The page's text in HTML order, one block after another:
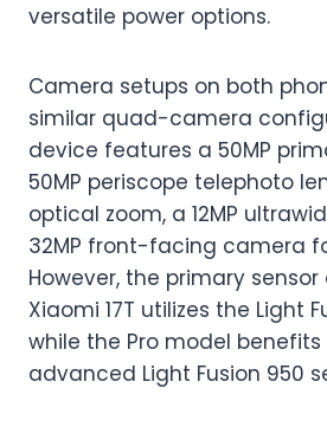
versatile power options.
Camera setups on both
similar quad-camera
device features a 50MP
50MP periscope telephoto
optical zoom, a 12MP
32MP front-facing camera
However, the primary
Xiaomi 17T utilizes the Light
while the Pro model
advanced Light Fusion 950